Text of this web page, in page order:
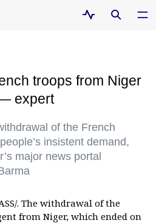
troops from Niger
expert
of the French
insistent demand,
major news portal
. The withdrawal of the
from Niger, which ended on